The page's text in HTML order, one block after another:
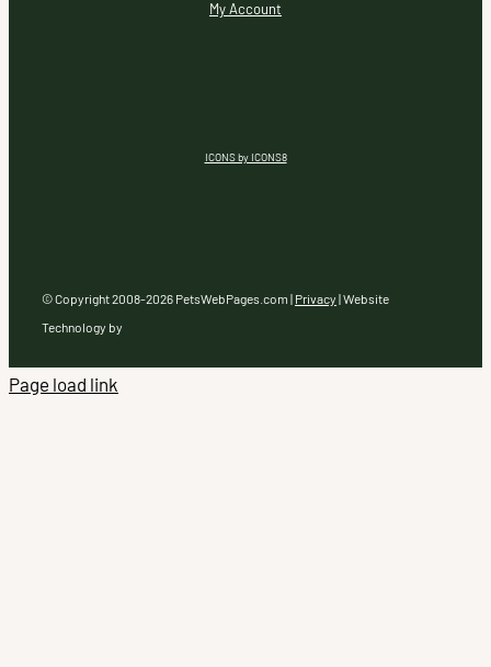
My Account
ICONS by ICONS8
© Copyright 2008-2026 PetsWebPages.com | Privacy | Website
Technology by
Page load link